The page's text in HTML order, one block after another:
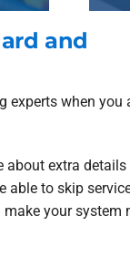
and
experts when you
about extra
able to skip
your system